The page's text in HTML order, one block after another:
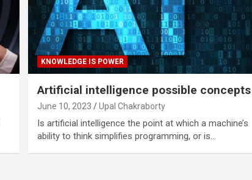
KNOWLEDGE IS POWER
Artificial intelligence possible concepts
June 10, 2023 Upal Chakraborty
Is artificial intelligence the point at which a machine’s
ability to think simplifies programming, or is…